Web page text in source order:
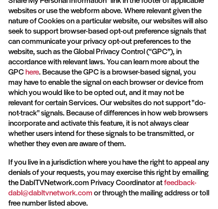
websites or use the webform above. Where relevant given the
nature of Cookies on a particular website, our websites will also
seek to support browser-based opt-out preference signals that
can communicate your privacy opt-out preferences to the
website, such as the Global Privacy Control (“GPC”), in
accordance with relevant laws. You can learn more about the
GPChere. Because the GPC is a browser-based signal, you
may have to enable the signal on each browser or device from
which you would like to be opted out, and it may not be
relevant for certain Services. Our websites do not support "do-
not-track" signals. Because of differences in how web browsers
incorporate and activate this feature, it is not always clear
whether users intend for these signals to be transmitted, or
whether they even are aware of them.
If you live in a jurisdiction where you have the right to appeal any
denials of your requests, you may exercise this right by emailing
the DablTVNetwork.com Privacy Coordinator atfeedback-
dabl@dabltvnetwork.comor through the mailing address or toll
free number listed above.